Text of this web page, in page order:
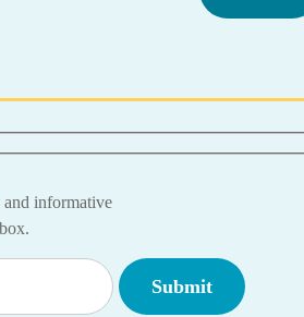
and informative